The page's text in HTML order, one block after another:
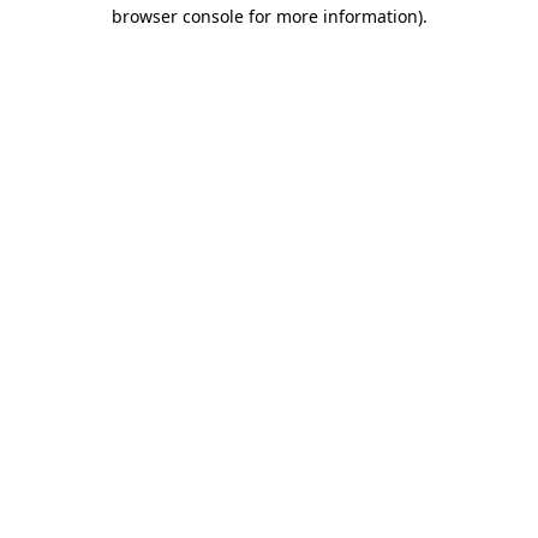
browser console for more information).